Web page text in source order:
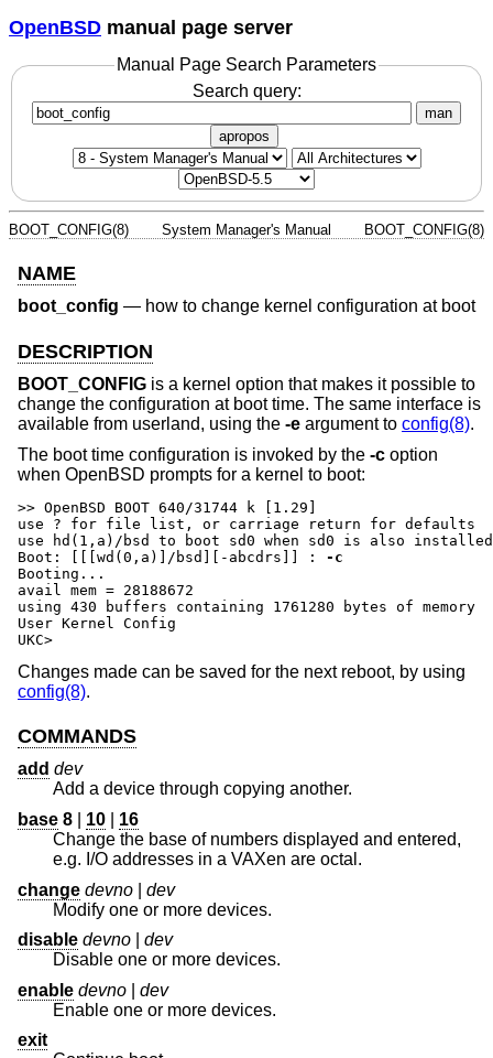
OpenBSD manual page server
Manual Page Search Parameters
Search query:
man
apropos
BOOT_CONFIG(8) System Manager's Manual BOOT_CONFIG(8)
NAME
boot_config — how to change kernel configuration at boot
DESCRIPTION
BOOT_CONFIG is a kernel option that makes it possible to
change the configuration at boot time. The same interface is
available from userland, using the -e argument to config(8).
The boot time configuration is invoked by the -c option
when OpenBSD prompts for a kernel to boot:
>> OpenBSD BOOT 640/31744 k [1.29]
use ? for file list, or carriage return for defaults
Boot: [[[wd(0,a)]/bsd][-abcdrs]] :
-c
Booting...
avail mem = 28188672
using 430 buffers containing 1761280 bytes of memory
User Kernel Config
UKC>
Changes made can be saved for the next reboot, by using
config(8).
COMMANDS
add dev
Add a device through copying another.
base 8 10
16
Change the base of numbers displayed and entered,
e.g. I/O addresses in a VAXen are octal.
change devno
dev
Modify one or more devices.
disable devno
dev
Disable one or more devices.
enable devno
dev
Enable one or more devices.
exit